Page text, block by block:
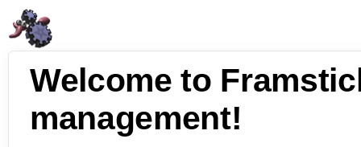
Welcome to
management!